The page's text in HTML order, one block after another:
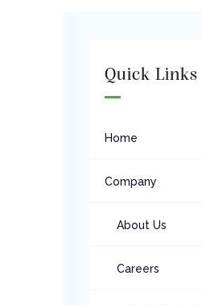
Quick Links
Home
Company
About Us
Careers